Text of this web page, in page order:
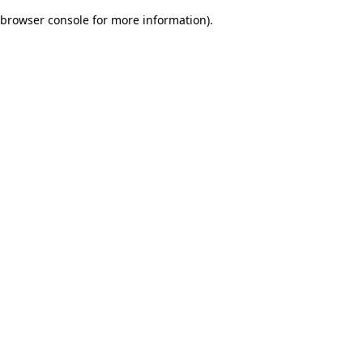
browser console for more information).